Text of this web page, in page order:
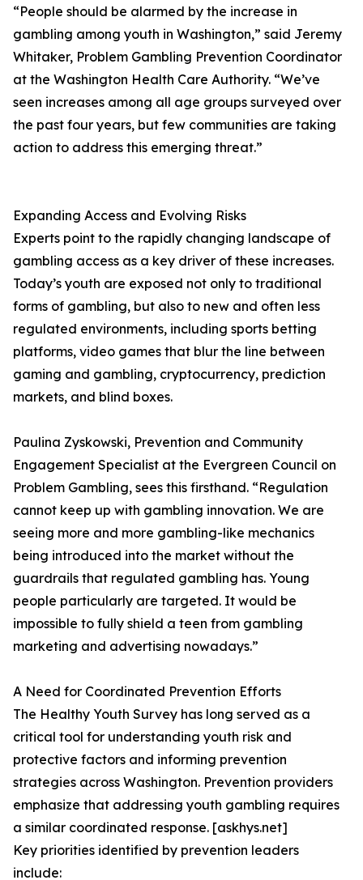
“People should be alarmed by the increase in
gambling among youth in Washington,” said Jeremy
Whitaker, Problem Gambling Prevention Coordinator
at the Washington Health Care Authority. “We’ve
seen increases among all age groups surveyed over
the past four years, but few communities are taking
action to address this emerging threat.”
Expanding Access and Evolving Risks
Experts point to the rapidly changing landscape of
gambling access as a key driver of these increases.
Today’s youth are exposed not only to traditional
forms of gambling, but also to new and often less
regulated environments, including sports betting
platforms, video games that blur the line between
gaming and gambling, cryptocurrency, prediction
markets, and blind boxes.
Paulina Zyskowski, Prevention and Community
Engagement Specialist at the Evergreen Council on
Problem Gambling, sees this firsthand. “Regulation
cannot keep up with gambling innovation. We are
seeing more and more gambling-like mechanics
being introduced into the market without the
guardrails that regulated gambling has. Young
people particularly are targeted. It would be
impossible to fully shield a teen from gambling
marketing and advertising nowadays.”
A Need for Coordinated Prevention Efforts
The Healthy Youth Survey has long served as a
critical tool for understanding youth risk and
protective factors and informing prevention
strategies across Washington. Prevention providers
emphasize that addressing youth gambling requires
a similar coordinated response. [askhys.net]
Key priorities identified by prevention leaders
include: